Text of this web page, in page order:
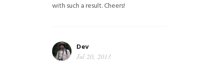
with such a result. Cheers!
Dev
Jul 20, 2013